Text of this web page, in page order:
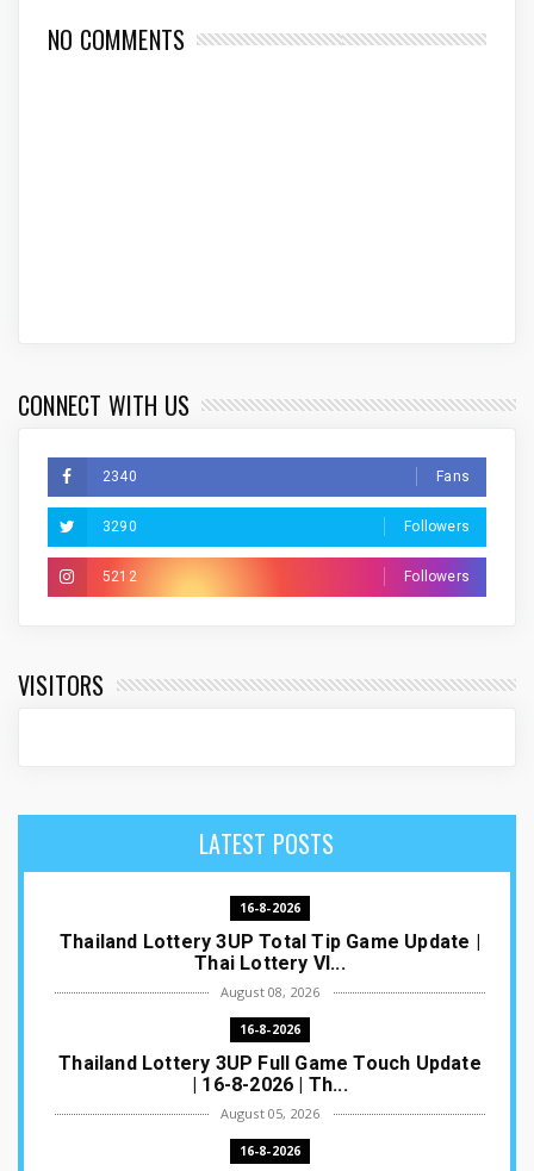
NO COMMENTS
CONNECT WITH US
2340 Fans
3290 Followers
5212 Followers
VISITORS
LATEST POSTS
16-8-2026
Thailand Lottery 3UP Total Tip Game Update |
Thai Lottery VI...
August 08, 2026
16-8-2026
Thailand Lottery 3UP Full Game Touch Update
| 16-8-2026 | Th...
August 05, 2026
16-8-2026